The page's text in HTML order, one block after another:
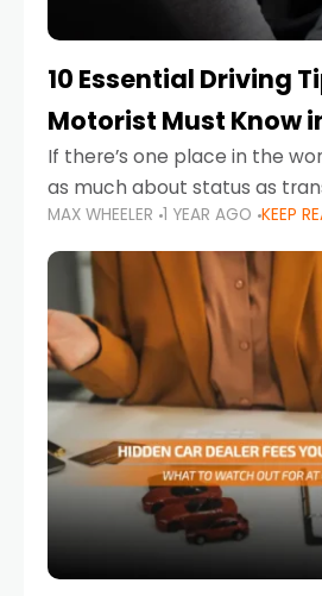
10 Essential Driving
Motorist Must Know
If there’s one place in the
as much about status as
the UAE. Sleek sedans, luxury
powerful sports cars
MAX WHEELER 1 YEAR AGO KEEP